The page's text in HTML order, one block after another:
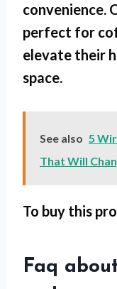
convenience.
perfect for
elevate their
space.
See also 5
That Will
To buy this
Faq